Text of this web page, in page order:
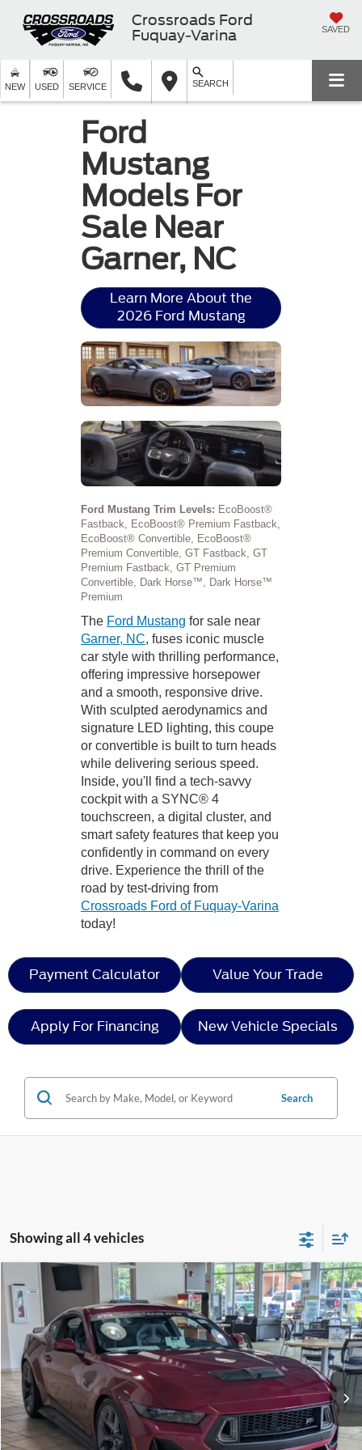
Crossroads Ford
Fuquay-Varina
SAVED
NEW USED SERVICE SEARCH
Ford
Mustang
Models For
Sale Near
Garner, NC
Learn More About the
2026 Ford Mustang
Ford Mustang Trim Levels: EcoBoost®
Fastback, EcoBoost® Premium Fastback,
EcoBoost® Convertible, EcoBoost®
Premium Convertible, GT Fastback, GT
Premium Fastback, GT Premium
Convertible, Dark Horse™, Dark Horse™
Premium
The Ford Mustang for sale near
Garner, NC, fuses iconic muscle
car style with thrilling performance,
offering impressive horsepower
and a smooth, responsive drive.
With sculpted aerodynamics and
signature LED lighting, this coupe
or convertible is built to turn heads
while delivering serious speed.
Inside, you'll find a tech-savvy
cockpit with a SYNC® 4
touchscreen, a digital cluster, and
smart safety features that keep you
confidently in command on every
drive. Experience the thrill of the
road by test-driving from
Crossroads Ford of Fuquay-Varina
today!
Payment Calculator Value Your Trade
Apply For Financing New Vehicle Specials
Search
Showing all 4 vehicles
2026 Ford MustangRTR - Spec 3
Special Offer
Crossroads Ford Fuquay-Varina
VIN:1FA6P8CF7T5401711Stock:C266019
In Stock Ext. Int.
Crossroads Price: Call For Price
Compare Vehicle